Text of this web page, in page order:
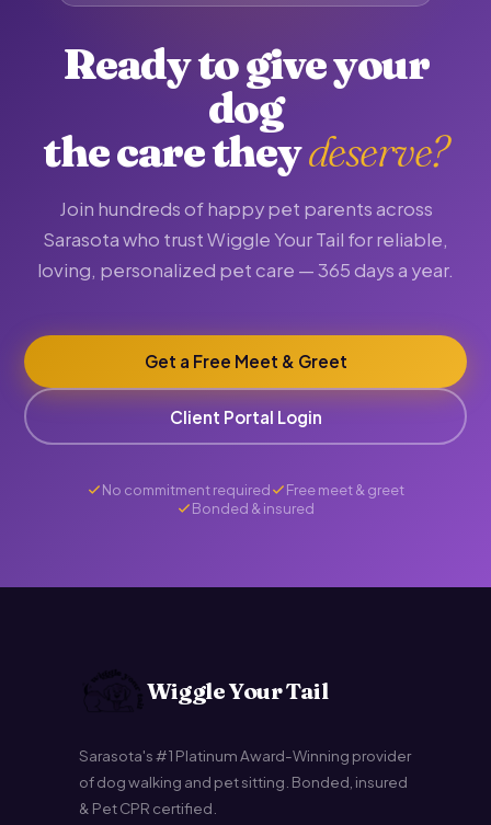
Ready to give your
dog
the care theydeserve?
Join hundreds of happy pet parents across
Sarasota who trust Wiggle Your Tail for reliable,
loving, personalized pet care — 365 days a year.
Get a Free Meet & Greet
Client Portal Login
No commitment required
Free meet & greet
Bonded & insured
Wiggle Your Tail
Sarasota's #1 Platinum Award-Winning provider
of dog walking and pet sitting. Bonded, insured
& Pet CPR certified.